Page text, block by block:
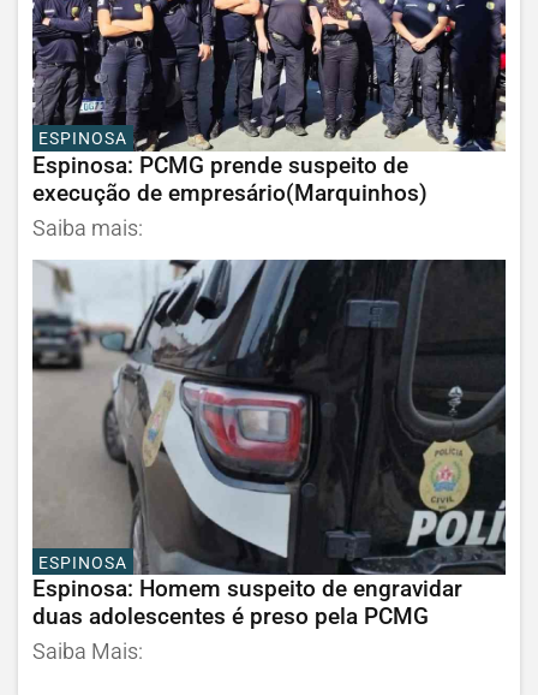
ESPINOSA
Espinosa: PCMG prende suspeito de
execução de empresário(Marquinhos)
Saiba mais:
ESPINOSA
Espinosa: Homem suspeito de engravidar
duas adolescentes é preso pela PCMG
Saiba Mais: